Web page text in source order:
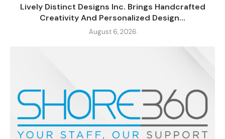
Lively Distinct Designs Inc. Brings Handcrafted
Creativity And Personalized Design...
August 6, 2026